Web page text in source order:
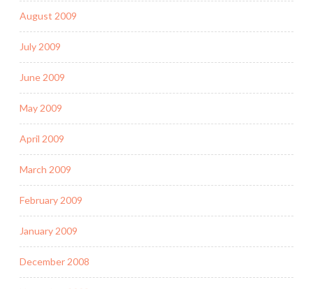
August 2009
July 2009
June 2009
May 2009
April 2009
March 2009
February 2009
January 2009
December 2008